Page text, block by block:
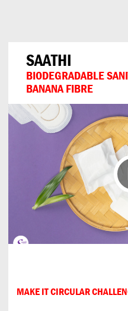
SAATHI
BIODEGRADABLE
BANANA FIBRE
MAKE IT CIRCULAR